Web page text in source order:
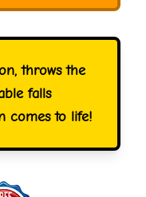
throws the
falls
comes to life!